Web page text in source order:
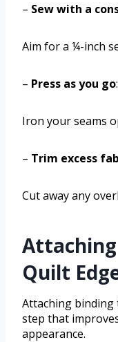
– Sew with a
Aim for a ¼-inch
– Press as you go:
Iron your seams
– Trim excess
Cut away any
Quilt
Attaching binding
step that
appearance.